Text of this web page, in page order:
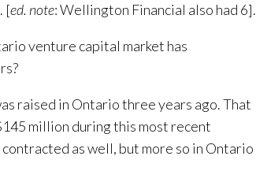
[ed. note: Wellington Financial also had 6].
venture capital market has
raised in Ontario three years ago. That
million during this most recent
as well, but more so in Ontario